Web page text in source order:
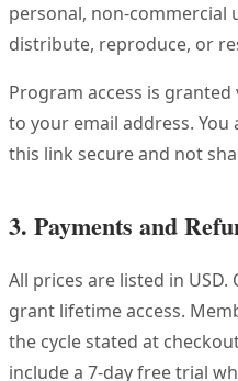
personal, non-commercial
distribute, reproduce, or
Program access is
to your email address.
this link secure and not
3. Payments and
All prices are listed in
grant lifetime access.
the cycle stated at
include a 7-day free trial